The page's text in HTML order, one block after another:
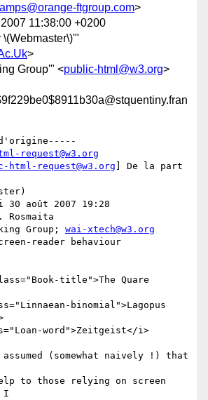
ftgroup.com>
11:38:00 +0200
>
Group'" <public-html@w3.org>
d'origine-----
request@w3.org
html-request@w3.org ] De la part
30 août 2007 19:28
Group; wai-xtech@w3.org
reader behaviour
(somewhat naively !) that
to those relying on screen
I